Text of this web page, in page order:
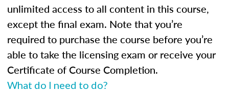
unlimited access to all content in this course,
except the final exam. Note that you’re
required to purchase the course before you’re
able to take the licensing exam or receive your
Certificate of Course Completion.
What do I need to do?